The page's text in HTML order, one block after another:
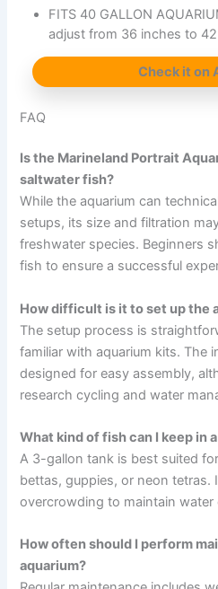
FITS 40 GALLON
adjust from 36 inches to
Check it on
FAQ
Is the Marineland Portrait
saltwater fish?
While the aquarium can
setups, its size and filtration
freshwater species. Beginners
fish to ensure a successful
How difficult is it to set up the
The setup process is
familiar with aquarium kits. The
designed for easy assembly,
research cycling and water
What kind of fish can I keep in
A 3-gallon tank is best suited
bettas, guppies, or neon tetras.
overcrowding to maintain water
How often should I perform
aquarium?